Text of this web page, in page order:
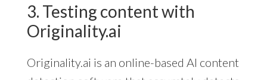
3. Testing content with
Originality.ai
Originality.ai is an online-based AI content